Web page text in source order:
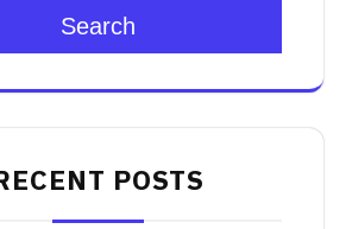
Search
POSTS